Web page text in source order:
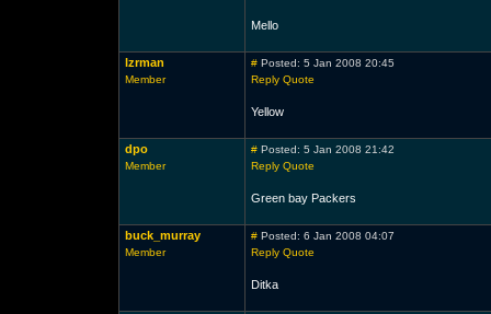
Mello
lzrman
Member
#Posted: 5 Jan 2008 20:45
Reply Quote
Yellow
dpo
Member
#Posted: 5 Jan 2008 21:42
Reply Quote
Green bay Packers
buck_murray
Member
#Posted: 6 Jan 2008 04:07
Reply Quote
Ditka